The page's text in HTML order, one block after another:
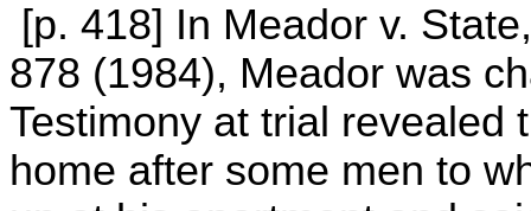
[p. 418] In Meador v.
878 (1984), Meador was
Testimony at trial revealed
home after some men to